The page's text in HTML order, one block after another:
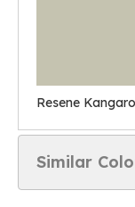
Resene
Similar